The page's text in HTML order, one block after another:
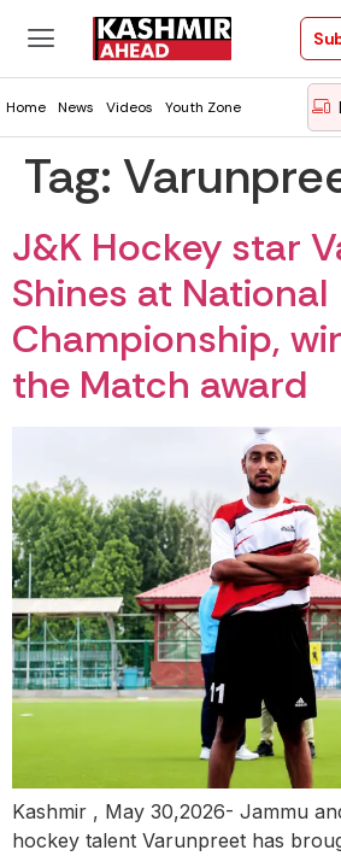
Home News Videos Youth Zone
Tag:
J&K Hockey star
Shines at National
Championship,
the Match award
Kashmir , May 30,2026- Jammu
hockey talent Varunpreet has